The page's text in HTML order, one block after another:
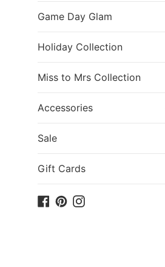
Game Day Glam
Holiday Collection
Miss to Mrs Collection
Accessories
Sale
Gift Cards
Facebook
PinterestInstagram